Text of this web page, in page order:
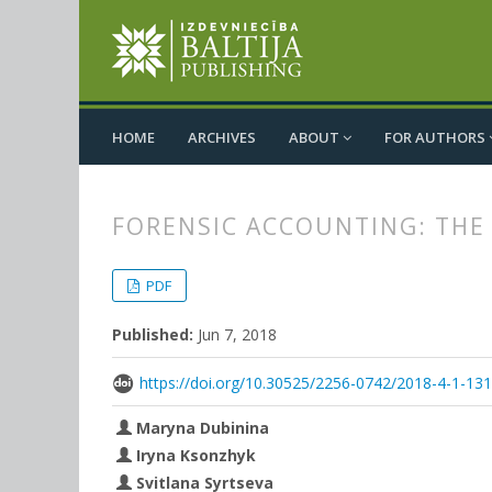
HOME ARCHIVES ABOUT FOR AUTHORS
FORENSIC ACCOUNTING:
PDF
Published: Jun 7, 2018
https://doi.org/10.30525/2256-0742/2018-4-1-
Maryna Dubinina
Iryna Ksonzhyk
Svitlana Syrtseva